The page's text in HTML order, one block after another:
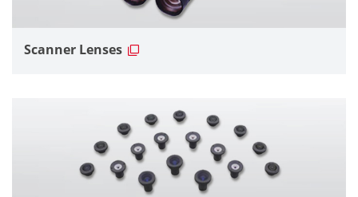
Scanner Lenses